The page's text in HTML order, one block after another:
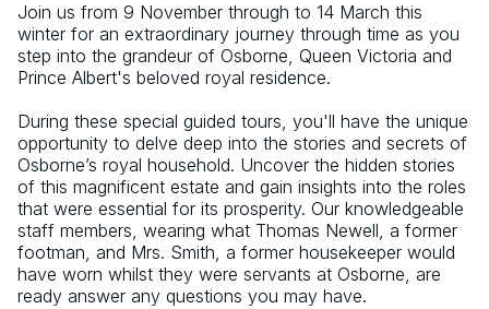
Join us from 9 November through to 14 March this
winter for an extraordinary journey through time as you
step into the grandeur of Osborne, Queen Victoria and
Prince Albert's beloved royal residence.
During these special guided tours, you'll have the unique
opportunity to delve deep into the stories and secrets of
Osborne’s royal household. Uncover the hidden stories
of this magnificent estate and gain insights into the roles
that were essential for its prosperity. Our knowledgeable
staff members, wearing what Thomas Newell, a former
footman, and Mrs. Smith, a former housekeeper would
have worn whilst they were servants at Osborne, are
ready answer any questions you may have.